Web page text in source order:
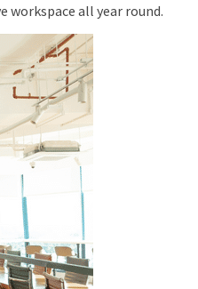
workspace all year round.